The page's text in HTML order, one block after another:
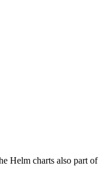
Helm charts also part of